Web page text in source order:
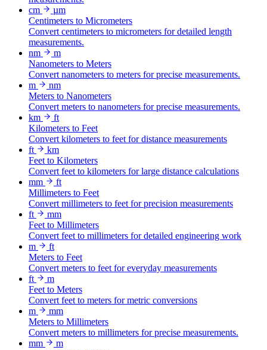
cm
µm
Centimeters to Micrometers
Convert centimeters to micrometers for detailed length
measurements.
nm
m
Nanometers to Meters
Convert nanometers to meters for precise measurements.
m
nm
Meters to Nanometers
Convert meters to nanometers for precise measurements.
km
ft
Kilometers to Feet
Convert kilometers to feet for distance measurements
ft
km
Feet to Kilometers
Convert feet to kilometers for large distance calculations
mm
ft
Millimeters to Feet
Convert millimeters to feet for precision measurements
ft
mm
Feet to Millimeters
Convert feet to millimeters for detailed engineering work
m
ft
Meters to Feet
Convert meters to feet for everyday measurements
ft
m
Feet to Meters
Convert feet to meters for metric conversions
m
mm
Meters to Millimeters
Convert meters to millimeters for precise measurements.
mm
m